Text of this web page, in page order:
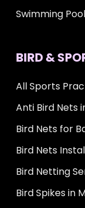
Swimming
BIRD &
All Sports
Anti Bird Nets
Bird Nets for
Bird Nets
Bird Netting
Bird Spikes in